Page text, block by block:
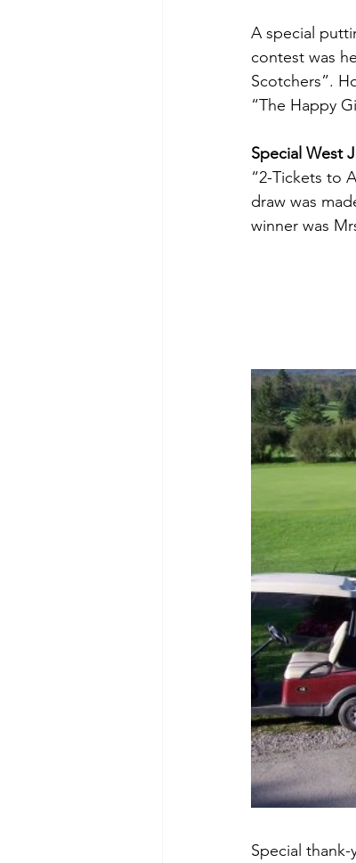
A special
contest was
Scotchers”.
“The Happy
Special West
“2-Tickets to
draw was
winner was
Special